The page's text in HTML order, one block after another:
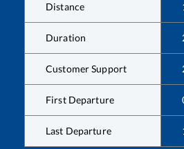
Distance
Duration
Customer Support
First Departure
Last Departure